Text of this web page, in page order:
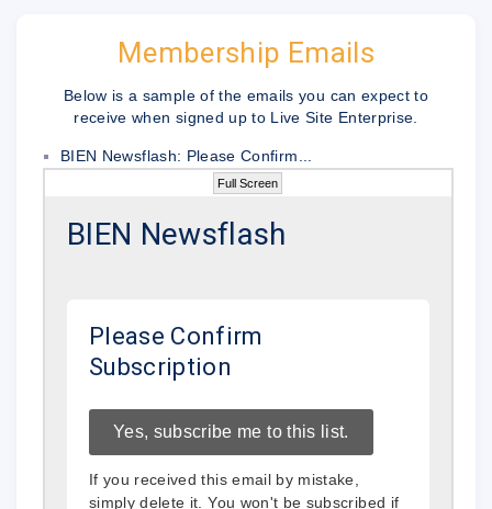
Membership Emails
Below is a sample of the emails you can expect to
receive when signed up to Live Site Enterprise.
BIEN Newsflash: Please Confirm...
Full Screen
BIEN Newsflash
Please Confirm
Subscription
Yes, subscribe me to this list.
If you received this email by mistake,
simply delete it. You won't be subscribed if